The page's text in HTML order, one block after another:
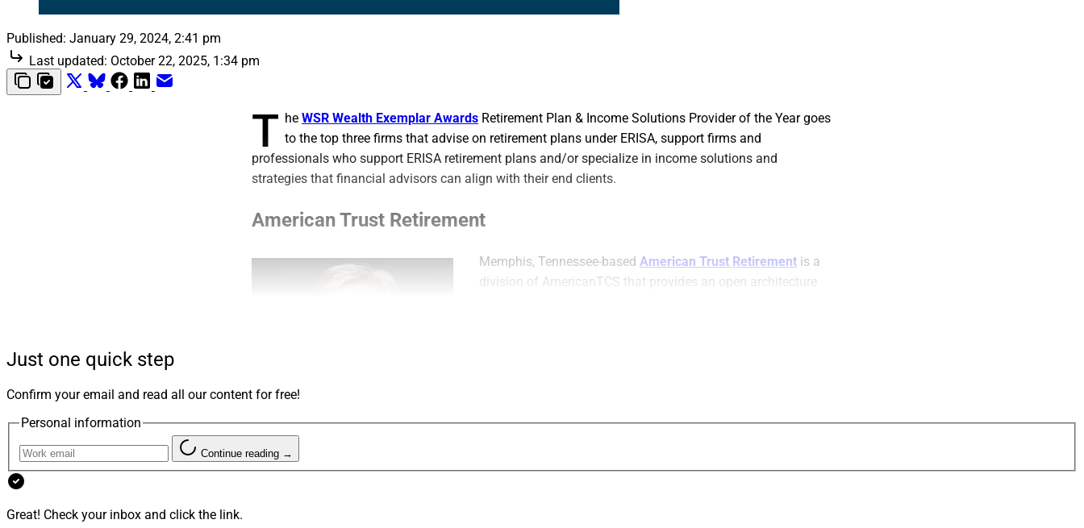
Published: January 29, 2024, 2:41 pm
Last updated: October 22, 2025, 1:34 pm
T he WSR Wealth Exemplar Awards Retirement Plan & Income Solutions Provider of the Year goes
to the top three firms that advise on retirement plans under ERISA, support firms and
professionals who support ERISA retirement plans and/or specialize in income solutions and
strategies that financial advisors can align with their end clients.
American Trust Retirement
Memphis, Tennessee-based American Trust Retirement is a
division of AmericanTCS that provides an open architecture
ESOPs, Solo(k), defined benefit pensions, cash balance plans
It provides plan
Just one quick step
Confirm your email and read all our content for free!
Personal information
Continue reading →
Great! Check your inbox and click the link.